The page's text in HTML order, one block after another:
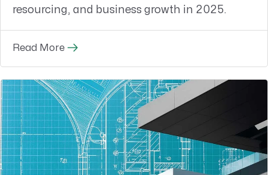
resourcing, and business growth in 2025.
Read More